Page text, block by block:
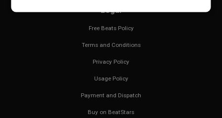
Legal
Free Beats Policy
Terms and Conditions
Privacy Policy
Usage Policy
Payment and Dispatch
Buy on BeatStars